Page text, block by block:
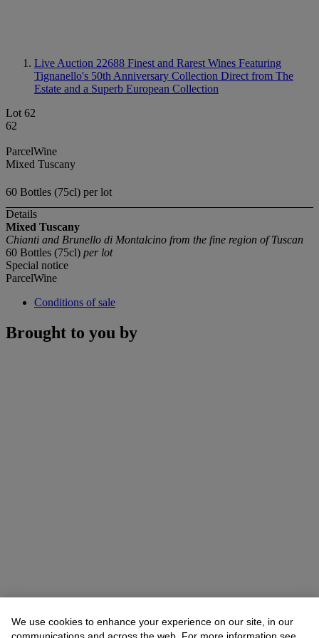
Live Auction 22688 Finest and Rarest Wines Featuring
Tignanello's 50th Anniversary Collection Direct from The
Estate and a Superb European Collection
Lot 62
62
ParcelWine
Mixed Tuscany
60 Bottles (75cl) per lot
Details
Mixed Tuscany
Chianti and Brunello di Montalcino from the fine region of Tuscan
60 Bottles (75cl) per lot
Special notice
ParcelWine
Conditions of sale
Brought to you by
We use cookies to enhance your experience on our site, in our